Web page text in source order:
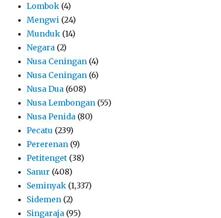
Lombok (4)
Mengwi (24)
Munduk (14)
Negara (2)
Nusa Ceningan (4)
Nusa Ceningan (6)
Nusa Dua (608)
Nusa Lembongan (55)
Nusa Penida (80)
Pecatu (239)
Pererenan (9)
Petitenget (38)
Sanur (408)
Seminyak (1,337)
Sidemen (2)
Singaraja (95)